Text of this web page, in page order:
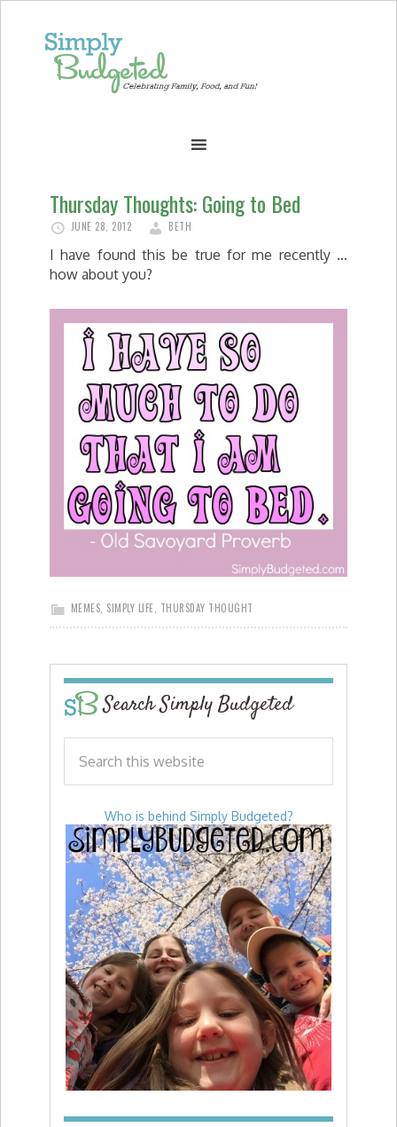
Thursday Thoughts: Going to Bed
JUNE 28, 2012 BETH
I have found this be true for me recently …
how about you?
MEMES SIMPLY LIFE THURSDAY THOUGHT
Search Simply Budgeted
Who is behind Simply Budgeted?